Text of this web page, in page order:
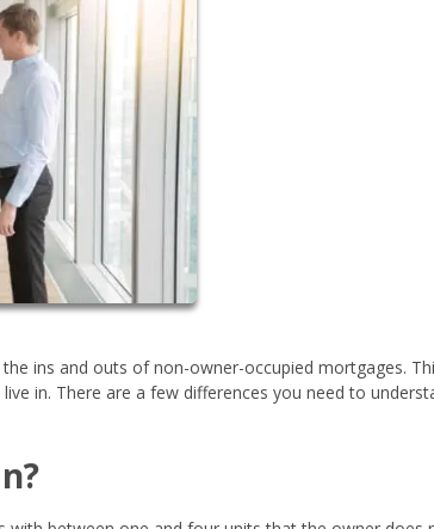
ins and outs of non-owner-occupied mortgages.
in. There are a few differences you need to